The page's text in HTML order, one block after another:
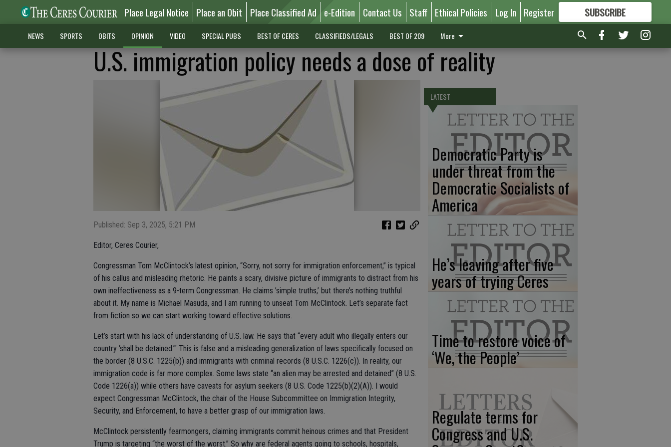
Place Legal Notice Place an Obit Place Classified Ad e-Edition Contact Us Staff Ethical Policies Log In Register SUBSCRIBE
FORMORE GREAT CONTENT
NEWS SPORTS OBITS OPINION VIDEO SPECIAL PUBS BEST OF CERES CLASSIFIEDS/LEGALS BEST OF 209 More
U.S. immigration policy needs a dose of reality
Published: Sep 3, 2025, 5:21 PM
Editor, Ceres Courier,
Congressman Tom McClintock’s latest opinion, “Sorry, not sorry for immigration enforcement,” is typical
of his callus and misleading rhetoric. He paints a scary, divisive picture of immigrants to distract from his
own ineffectiveness as a 9-term Congressman. He claims ’simple truths,’ but there’s nothing truthful
about it. My name is Michael Masuda, and I am running to unseat Tom McClintock. Let’s separate fact
from fiction so we can start working toward effective solutions.
Let’s start with his lack of understanding of U.S. law. He says that “every adult who illegally enters our
country ‘shall be detained.’" This is false and a misleading generalization of laws specifically focused on
the border (8 U.S.C. 1225(b)) and immigrants with criminal records (8 U.S.C. 1226(c)). In reality, our
immigration code is far more complex. Some laws state “an alien may be arrested and detained” (8 U.S.
Code 1226(a)) while others have caveats for asylum seekers (8 U.S. Code 1225(b)(2)(A)). I would
expect Congressman McClintock, the chair of the House Subcommittee on Immigration Integrity,
Security, and Enforcement, to have a better grasp of our immigration laws.
McClintock persistently fearmongers, claiming immigrants commit heinous crimes and that President
Trump is targeting “the worst of the worst.” So why are federal agents going to schools, hospitals,
LATEST
Democratic Party is
under threat from the
Democratic Socialists of
America
He’s leaving after five
years of trying Ceres
Time to restore voice of
‘We, the People’
Regulate terms for
Congress and U.S.